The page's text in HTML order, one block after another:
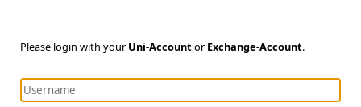
Please login with your Uni-Accountor Exchange-Account.